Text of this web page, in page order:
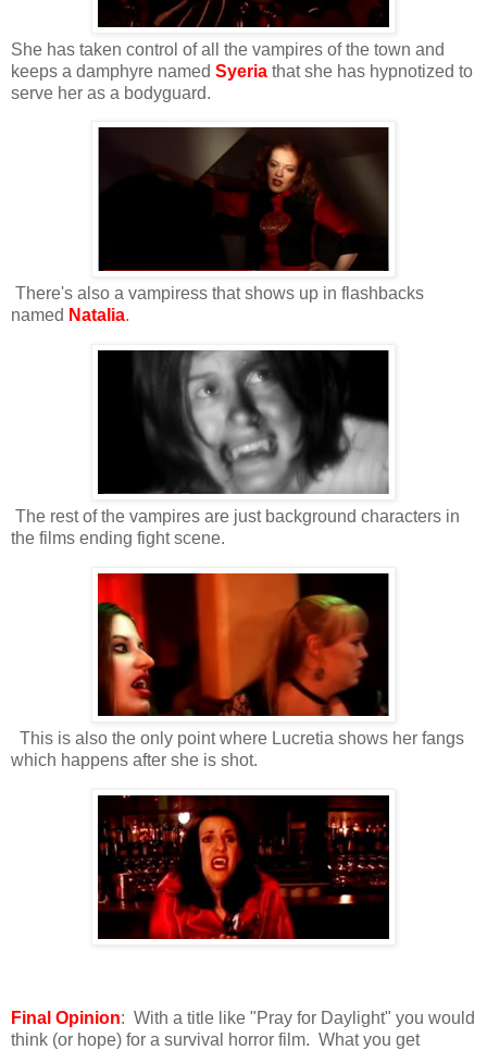
She has taken control of all the vampires of the town and
keeps a damphyre named Syeria that she has hypnotized to
serve her as a bodyguard.
There's also a vampiress that shows up in flashbacks
named Natalia.
The rest of the vampires are just background characters in
the films ending fight scene.
This is also the only point where Lucretia shows her fangs
which happens after she is shot.
Final Opinion: With a title like "Pray for Daylight" you would
think (or hope) for a survival horror film. What you get